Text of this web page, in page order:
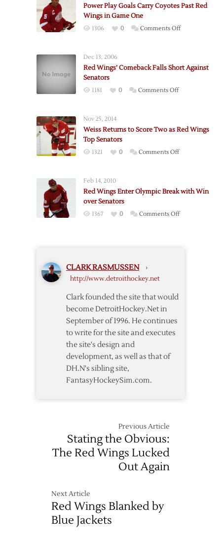
Power Play Goals Carry Coyotes Past Red
Wings in Game One
1306 0 Comments Offon
Carry
in
Dec 13, 2006
Red Wings’ Comeback Falls Short Against
Senators
1181 0 Comments Offon
Falls
Against
Nov 25, 2014
Weiss Returns to Score Two as Red Wings
Top Senators
1321 0 Comments Offon
Score
as
Feb 14, 2010
Red Wings Enter Olympic Break with Win
over Senators
1367 0 Comments Offon
CLARK RASMUSSEN ›
http://www.detroithockey.net
Clark founded the site that would
become DetroitHockey.Net in
September of 1996. He continues
to write for the site and executes
the site's design and
development, as well as that of
DH.N's sibling site,
FantasyHockeySim.com.
Previous Article
Stating the Obvious:
The Red Wings Lucked
Out Again
Next Article
Red Wings Blanked by
Blue Jackets